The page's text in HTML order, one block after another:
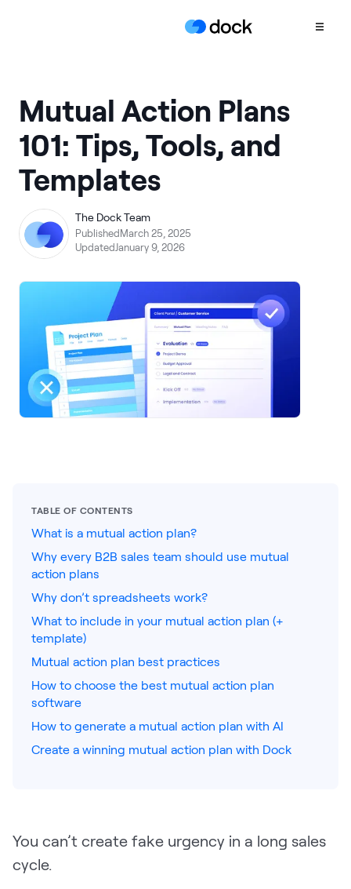
COLLABORATION
Sales Deal Rooms
Management
Slides
Management
HubSpot
Chrome Extension
Pricing
Mutual Action Plans
101: Tips, Tools, and
Templates
The Dock Team
PublishedMarch 25, 2025
UpdatedJanuary 9, 2026
TABLE OF CONTENTS
What is a mutual action plan?
Why every B2B sales team should use mutual
action plans
Why don’t spreadsheets work?
What to include in your mutual action plan (+
template)
Mutual action plan best practices
How to choose the best mutual action plan
software
How to generate a mutual action plan with AI
Create a winning mutual action plan with Dock
You can’t create fake urgency in a long sales
cycle.